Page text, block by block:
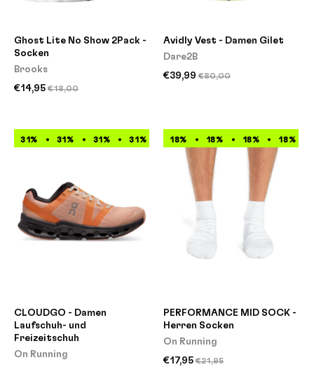
Ghost Lite No Show 2Pack -
Socken
Brooks
€14,95 €18,00
Avidly Vest - Damen Gilet
Dare2B
€39,99 €80,00
31% 31% 31% 31% 31% 31% 31% 31%
CLOUDGO - Damen
Laufschuh- und
Freizeitschuh
On Running
18% 18% 18% 18%
PERFORMANCE MID SOCK -
Herren Socken
On Running
€17,95 €21,95